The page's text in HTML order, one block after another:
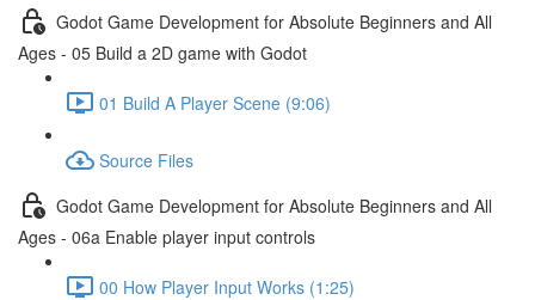
Godot Game Development for Absolute Beginners and All
Ages - 05 Build a 2D game with Godot
01 Build A Player Scene (9:06)
Source Files
Godot Game Development for Absolute Beginners and All
Ages - 06a Enable player input controls
00 How Player Input Works (1:25)